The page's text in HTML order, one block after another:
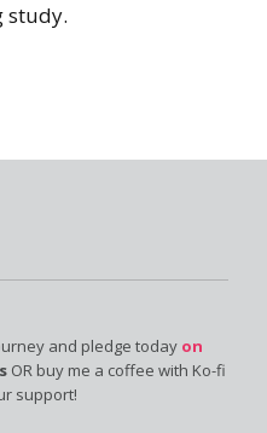
study.
and pledge today on
OR buy me a coffee with Ko-fi
support!